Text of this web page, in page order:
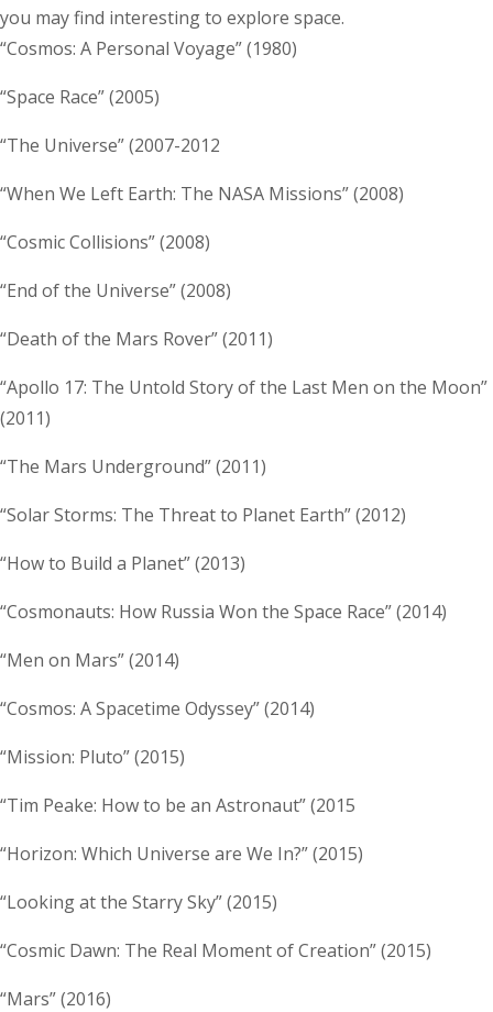
you may find interesting to explore space.
“Cosmos: A Personal Voyage” (1980)
“Space Race” (2005)
“The Universe” (2007-2012
“When We Left Earth: The NASA Missions” (2008)
“Cosmic Collisions” (2008)
“End of the Universe” (2008)
“Death of the Mars Rover” (2011)
“Apollo 17: The Untold Story of the Last Men on the Moon”
(2011)
“The Mars Underground” (2011)
“Solar Storms: The Threat to Planet Earth” (2012)
“How to Build a Planet” (2013)
“Cosmonauts: How Russia Won the Space Race” (2014)
“Men on Mars” (2014)
“Cosmos: A Spacetime Odyssey” (2014)
“Mission: Pluto” (2015)
“Tim Peake: How to be an Astronaut” (2015
“Horizon: Which Universe are We In?” (2015)
“Looking at the Starry Sky” (2015)
“Cosmic Dawn: The Real Moment of Creation” (2015)
“Mars” (2016)